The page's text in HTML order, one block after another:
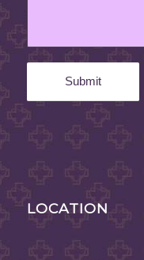
LOCATION